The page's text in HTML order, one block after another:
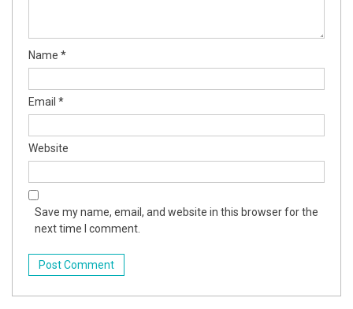
Name *
Email *
Website
Save my name, email, and website in this browser for the
next time I comment.